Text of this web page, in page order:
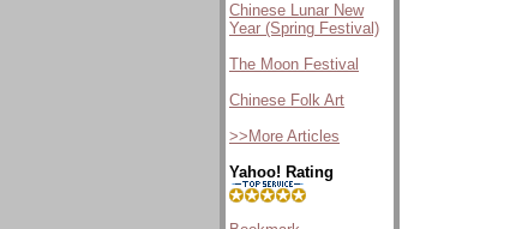
Chinese Lunar New
Year (Spring Festival)
The Moon Festival
Chinese Folk Art
>>More Articles
Yahoo! Rating